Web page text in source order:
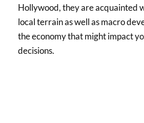
Hollywood, they are acquainted
local terrain as well as macro
the economy that might impact
decisions.